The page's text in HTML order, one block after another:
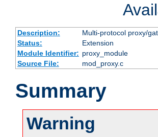
Description:
Multi-protocol proxy/
Status:
Extension
Module Identifier: proxy_module
Source File:
mod_proxy.c
Summary
Warning